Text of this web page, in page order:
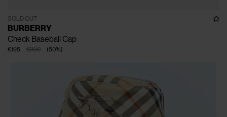
SOLD OUT
BURBERRY
Check Baseball Cap
€390
€195 (50%)